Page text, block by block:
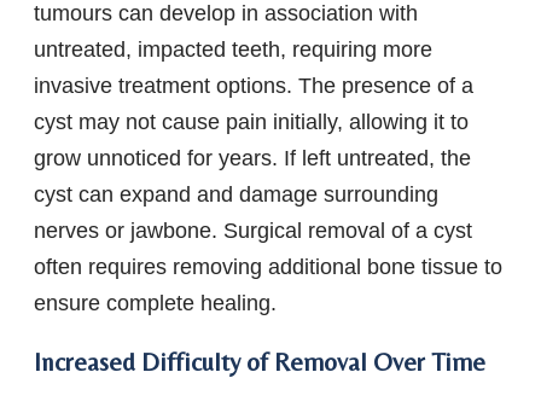
tumours can develop in association with
untreated, impacted teeth, requiring more
invasive treatment options. The presence of a
cyst may not cause pain initially, allowing it to
grow unnoticed for years. If left untreated, the
cyst can expand and damage surrounding
nerves or jawbone. Surgical removal of a cyst
often requires removing additional bone tissue to
ensure complete healing.
Increased Difficulty of Removal Over Time